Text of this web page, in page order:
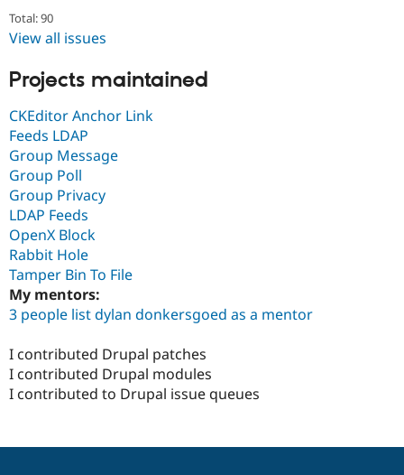
Total: 90
View all issues
Projects maintained
CKEditor Anchor Link
Feeds LDAP
Group Message
Group Poll
Group Privacy
LDAP Feeds
OpenX Block
Rabbit Hole
Tamper Bin To File
My mentors:
3 people list dylan donkersgoed as a mentor
I contributed Drupal patches
I contributed Drupal modules
I contributed to Drupal issue queues